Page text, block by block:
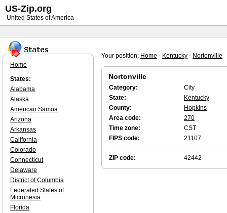
Your position: Home - Kentucky - Nortonville
Nortonville
Category:
City
State:
Kentucky
County:
Hopkins
Area code:
270
Time zone:
CST
FIPS code:
21107
ZIP code: 42442
Home
States:
Alabama
Alaska
American Samoa
Arizona
Arkansas
California
Colorado
Connecticut
Delaware
District of Columbia
Federated States of
Micronesia
Florida
US-Zip.org
United States of America